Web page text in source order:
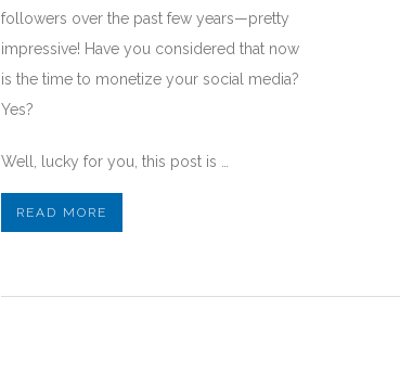
followers over the past few years—pretty
impressive! Have you considered that now
is the time to monetize your social media?
Yes?
Well, lucky for you, this post is …
READ MORE